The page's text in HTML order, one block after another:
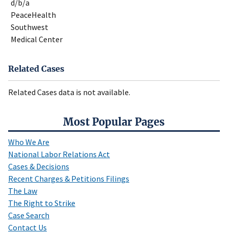
Most Popular Pages
Who We Are
National Labor Relations Act
Cases & Decisions
Recent Charges & Petitions Filings
The Law
The Right to Strike
Case Search
Contact Us
d/b/a
PeaceHealth
Southwest
Medical Center
Related Cases
Related Cases data is not available.